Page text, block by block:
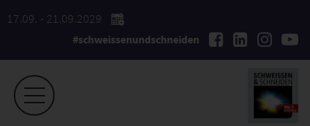
17.09. - 21.09.2029
#schweissenundschneiden